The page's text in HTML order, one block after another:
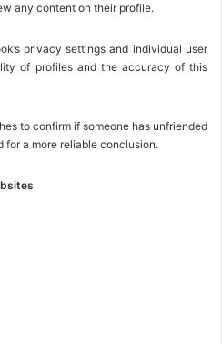
any content on their profile.
privacy settings and individual user
of profiles and the accuracy of this
to confirm if someone has unfriended
for a more reliable conclusion.